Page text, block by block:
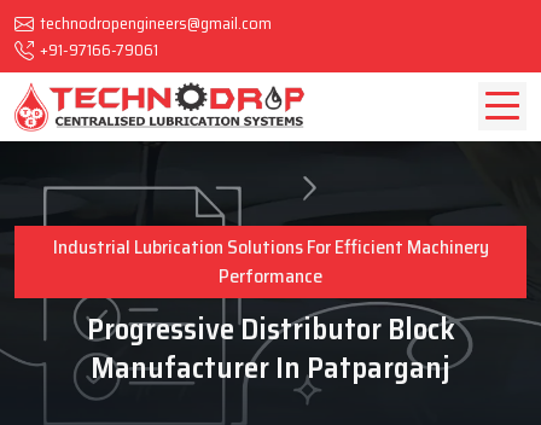
technodropengineers@gmail.com
+91-97166-79061
Industrial Lubrication Solutions For Efficient Machinery
Performance
Progressive Distributor Block
Manufacturer In Patparganj